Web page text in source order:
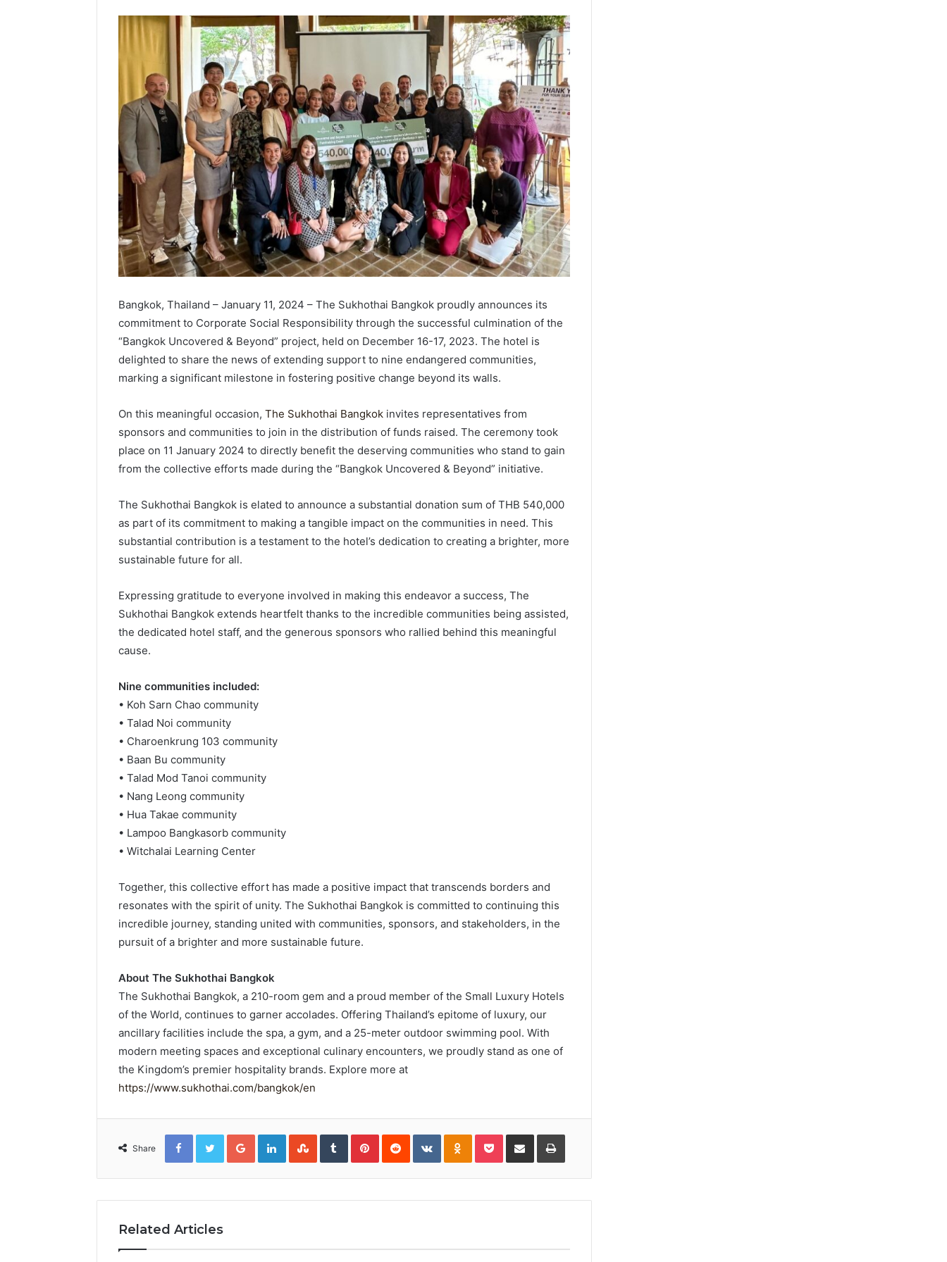
Bangkok, Thailand – January 11, 2024 – The Sukhothai Bangkok proudly announces its
commitment to Corporate Social Responsibility through the successful culmination of the
“Bangkok Uncovered & Beyond” project, held on December 16-17, 2023. The hotel is
delighted to share the news of extending support to nine endangered communities,
marking a significant milestone in fostering positive change beyond its walls.
On this meaningful occasion, The Sukhothai Bangkok invites representatives from
sponsors and communities to join in the distribution of funds raised. The ceremony took
place on 11 January 2024 to directly benefit the deserving communities who stand to gain
from the collective efforts made during the “Bangkok Uncovered & Beyond” initiative.
The Sukhothai Bangkok is elated to announce a substantial donation sum of THB 540,000
as part of its commitment to making a tangible impact on the communities in need. This
substantial contribution is a testament to the hotel’s dedication to creating a brighter, more
sustainable future for all.
Expressing gratitude to everyone involved in making this endeavor a success, The
Sukhothai Bangkok extends heartfelt thanks to the incredible communities being assisted,
the dedicated hotel staff, and the generous sponsors who rallied behind this meaningful
cause.
Nine communities included:
• Koh Sarn Chao community
• Talad Noi community
• Charoenkrung 103 community
• Baan Bu community
• Talad Mod Tanoi community
• Nang Leong community
• Hua Takae community
• Lampoo Bangkasorb community
• Witchalai Learning Center
Together, this collective effort has made a positive impact that transcends borders and
resonates with the spirit of unity. The Sukhothai Bangkok is committed to continuing this
incredible journey, standing united with communities, sponsors, and stakeholders, in the
pursuit of a brighter and more sustainable future.
About The Sukhothai Bangkok
The Sukhothai Bangkok, a 210-room gem and a proud member of the Small Luxury Hotels
of the World, continues to garner accolades. Offering Thailand’s epitome of luxury, our
ancillary facilities include the spa, a gym, and a 25-meter outdoor swimming pool. With
modern meeting spaces and exceptional culinary encounters, we proudly stand as one of
the Kingdom’s premier hospitality brands. Explore more at
https://www.sukhothai.com/bangkok/en
Share
FacebookTwitterGoogle+LinkedInStumbleUpon
TumblrPinterestReddit VKontakteOdnoklassniki
PocketShare
Email
Print
Related Articles